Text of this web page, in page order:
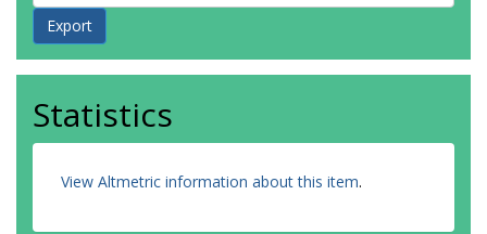
Statistics
View Altmetric information about this item.